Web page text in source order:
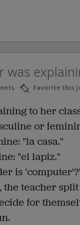
was
Favorite this
to her
or
"la casa."
"el lapiz."
is
teacher
for